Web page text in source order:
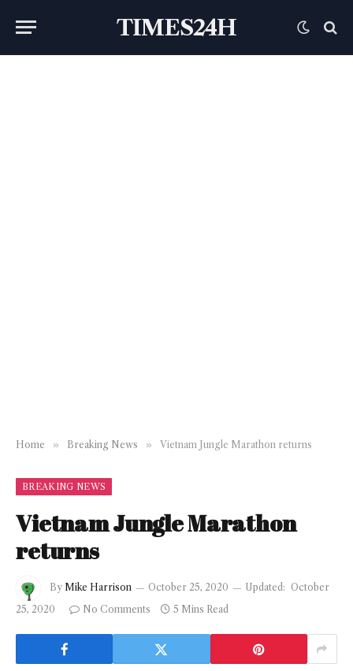
TIMES24H
Home » Breaking News » Vietnam Jungle Marathon returns
BREAKING NEWS
Vietnam Jungle Marathon
returns
By Mike Harrison October 25, 2020 Updated: October
25, 2020
No Comments 5 Mins Read